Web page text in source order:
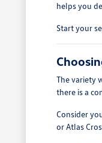
helps you
Start your
The variety
there is a
Consider
or Atlas